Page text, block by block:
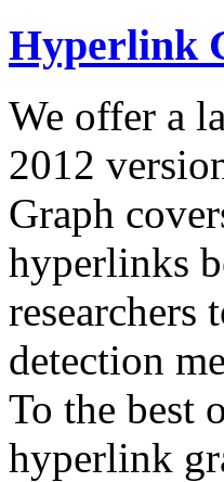
Hyperlink
We offer a
2012
Graph
hyperlinks
researchers
detection
To the best
hyperlink